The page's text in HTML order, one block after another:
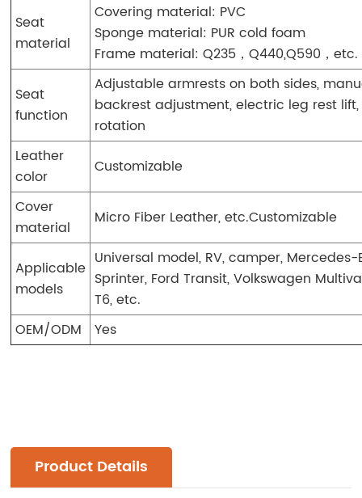
Seat
material
Covering material: PVC
Sponge material: PUR cold foam
Frame material: Q235，Q440,Q590，etc.
Seat
function
Adjustable armrests on both sides,
backrest adjustment, electric leg rest
rotation
Leather
color
Customizable
Cover
material
Micro Fiber Leather, etc.Customizable
Applicable
models
Universal model, RV, camper, Mercedes-
Sprinter, Ford Transit, Volkswagen
T6, etc.
OEM/ODM
Yes
Product Details